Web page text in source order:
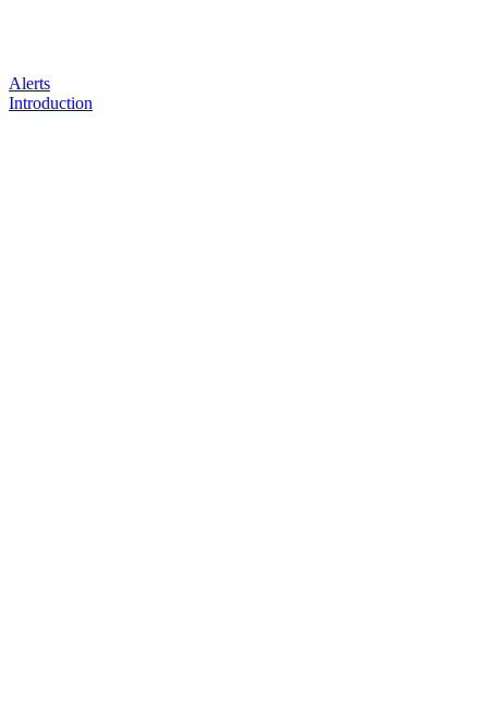
Alerts
Introduction